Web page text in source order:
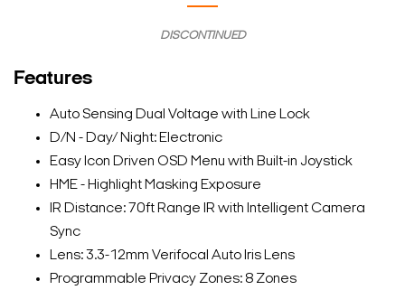
DISCONTINUED
Features
Auto Sensing Dual Voltage with Line Lock
D/N - Day/ Night: Electronic
Easy Icon Driven OSD Menu with Built-in Joystick
HME - Highlight Masking Exposure
IR Distance: 70ft Range IR with Intelligent Camera
Sync
Lens: 3.3-12mm Verifocal Auto Iris Lens
Programmable Privacy Zones: 8 Zones